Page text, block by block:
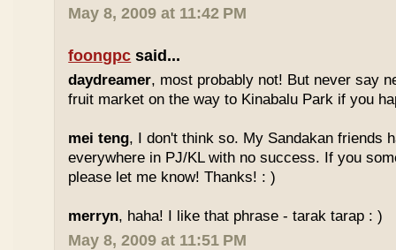
May 8, 2009 at 11:42 PM
foongpc said...
daydreamer, most probably not! But never say
fruit market on the way to Kinabalu Park if you
mei teng, I don't think so. My Sandakan friends
everywhere in PJ/KL with no success. If you
please let me know! Thanks! : )
merryn, haha! I like that phrase - tarak tarap : )
May 8, 2009 at 11:51 PM